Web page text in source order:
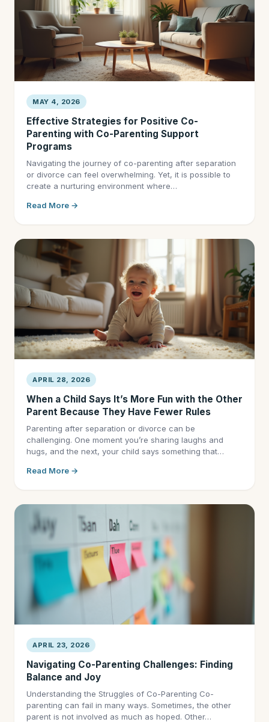
MAY 4, 2026
Effective Strategies for Positive Co-
Parenting with Co-Parenting Support
Programs
Navigating the journey of co-parenting after separation
or divorce can feel overwhelming. Yet, it is possible to
create a nurturing environment where…
Read More →
APRIL 28, 2026
When a Child Says It’s More Fun with the Other
Parent Because They Have Fewer Rules
Parenting after separation or divorce can be
challenging. One moment you’re sharing laughs and
hugs, and the next, your child says something that…
Read More →
APRIL 23, 2026
Navigating Co-Parenting Challenges: Finding
Balance and Joy
Understanding the Struggles of Co-Parenting Co-
parenting can fail in many ways. Sometimes, the other
parent is not involved as much as hoped. Other…